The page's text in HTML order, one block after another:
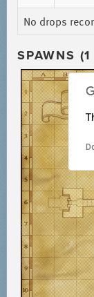
No drops
SPAWNS